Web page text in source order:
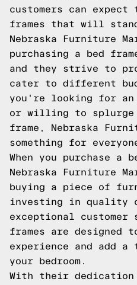
customers can
frames that will
Nebraska Furniture
purchasing a bed
and they strive to
cater to different
you're looking for
or willing to splurge
frame, Nebraska
something for
When you purchase a
Nebraska Furniture
buying a piece of
investing in quality
exceptional customer
frames are designed
experience and add
your bedroom.
With their dedication